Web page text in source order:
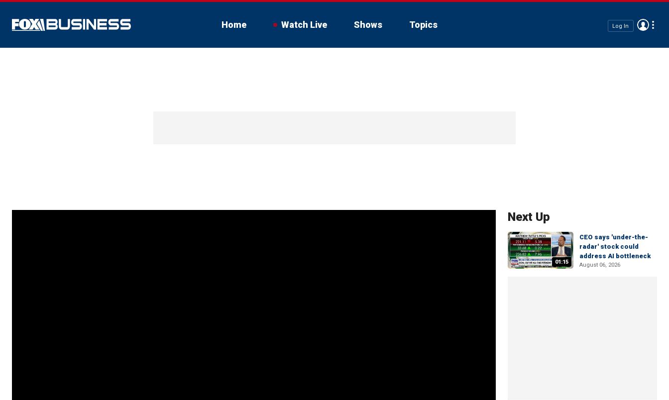
Home Watch Live Shows Topics Log In
Next Up
01:15
CEO says 'under-the-
radar' stock could
address AI bottleneck
August 06, 2026